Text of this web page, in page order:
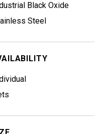
Black Oxide
Steel